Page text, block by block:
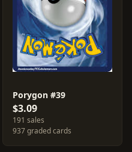
Porygon #39
$3.09
191 sales
937 graded cards